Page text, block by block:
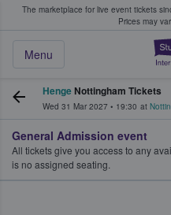
The marketplace for live event tickets
Prices may
Menu
Fans Buy & Sell
Henge Nottingham Tickets
Wed 31 Mar 2027 • 19:30 at
General Admission event
All tickets give you access to any
is no assigned seating.